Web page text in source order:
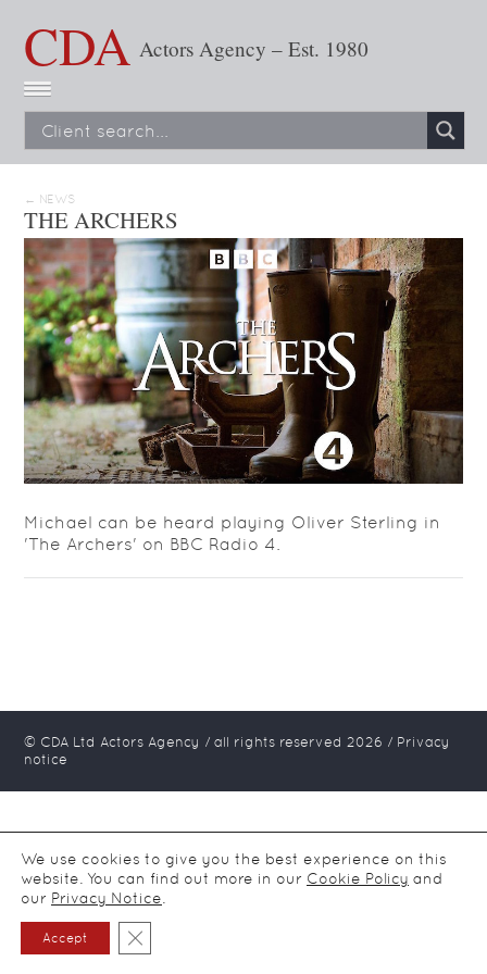
CDA Actors Agency – Est. 1980
← NEWS
THE ARCHERS
Michael can be heard playing Oliver Sterling in
'The Archers' on BBC Radio 4.
© CDA Ltd Actors Agency / all rights reserved 2026 / Privacy
notice
We use cookies to give you the best experience on this
website. You can find out more in our Cookie Policy and
our Privacy Notice
Accept Close GDPR Cookie Banner